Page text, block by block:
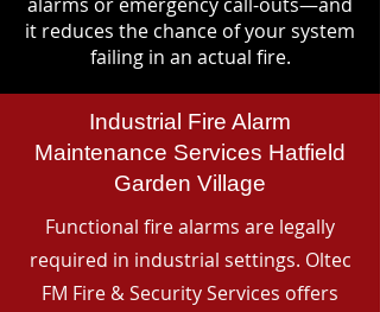
it reduces the chance of your system
failing in an actual fire.
Industrial Fire Alarm
Maintenance Services Hatfield
Garden Village
Functional fire alarms are legally
required in industrial settings. Oltec
FM Fire & Security Services offers